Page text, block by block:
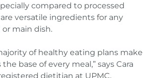
compared to processed
versatile ingredients for any
or main dish.
of healthy eating plans make
base of every meal,” says Cara
dietitian at UPMC.